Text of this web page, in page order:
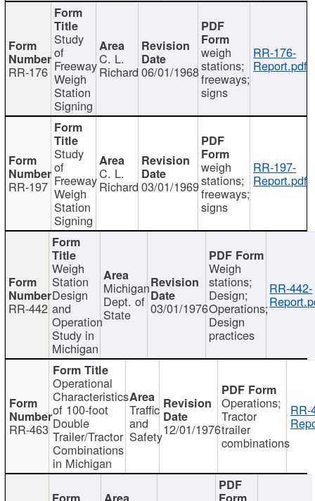
RR-176
Study
of
Freeway
Weigh
Station
Signing
C. L.
Richard 06/01/1968
weigh
stations;
freeways;
signs
RR-176-
Report.pdf
RR-197
Study
of
Freeway
Weigh
Station
Signing
C. L.
Richard 03/01/1969
weigh
stations;
freeways;
signs
RR-197-
Report.pdf
RR-442
Weigh
Station
Design
and
Operation
Study in
Michigan
Michigan
Dept. of
State 03/01/1976
Weigh
stations;
Design;
Operations;
Design
practices
RR-442-
RR-463
Operational
Characteristics
of 100-foot
Double
Trailer/Tractor
Combinations
in Michigan
Traffic
and
Safety12/01/1976
Operations;
Tractor
trailer
combinations
RR-